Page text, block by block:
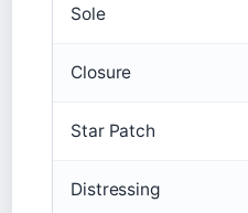
Sole
Closure
Star Patch
Distressing